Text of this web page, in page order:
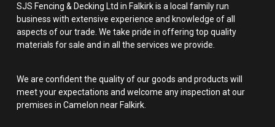
SJS Fencing & Decking Ltd in Falkirk is a local family run
business with extensive experience and knowledge of all
aspects of our trade. We take pride in offering top quality
materials for sale and in all the services we provide.
We are confident the quality of our goods and products will
meet your expectations and welcome any inspection at our
premises in Camelon near Falkirk.